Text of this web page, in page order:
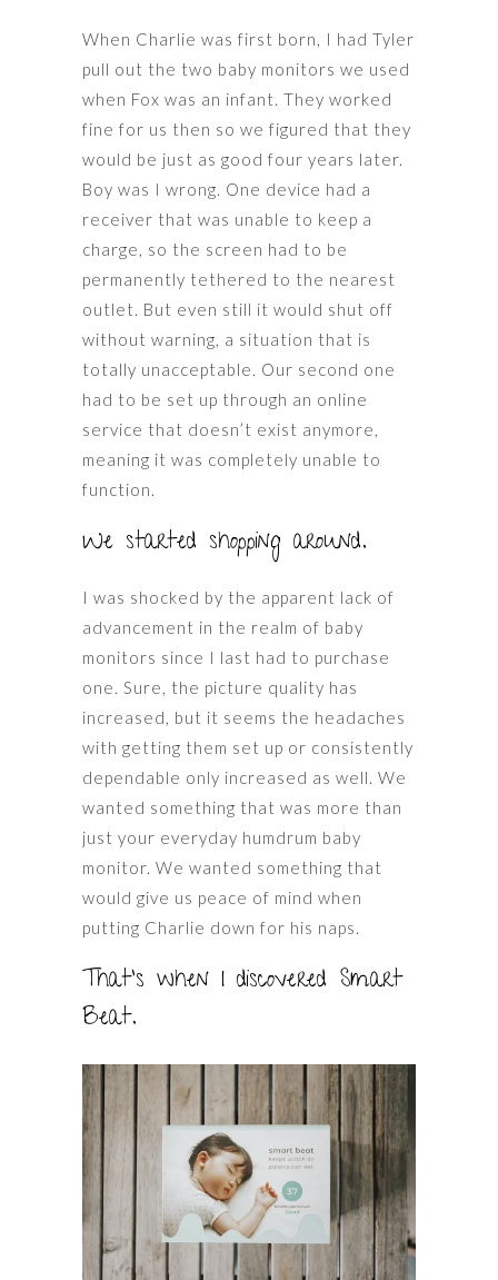
When Charlie was first born, I had Tyler
pull out the two baby monitors we used
when Fox was an infant. They worked
fine for us then so we figured that they
would be just as good four years later.
Boy was I wrong. One device had a
receiver that was unable to keep a
charge, so the screen had to be
permanently tethered to the nearest
outlet. But even still it would shut off
without warning, a situation that is
totally unacceptable. Our second one
had to be set up through an online
service that doesn’t exist anymore,
meaning it was completely unable to
function.
We started shopping around.
I was shocked by the apparent lack of
advancement in the realm of baby
monitors since I last had to purchase
one. Sure, the picture quality has
increased, but it seems the headaches
with getting them set up or consistently
dependable only increased as well. We
wanted something that was more than
just your everyday humdrum baby
monitor. We wanted something that
would give us peace of mind when
putting Charlie down for his naps.
That’s when I discovered Smart
Beat.